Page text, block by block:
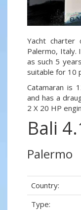
Yacht charter
Palermo, Italy.
as such 5
suitable for 10
Catamaran is
and has a
2 X 20 HP
Bali
Palermo
Country:
Type: